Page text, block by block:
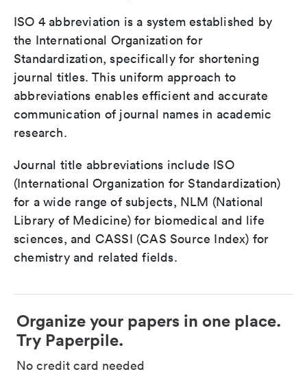
ISO 4 abbreviation is a system established by
the International Organization for
Standardization, specifically for shortening
journal titles. This uniform approach to
abbreviations enables efficient and accurate
communication of journal names in academic
research.
Journal title abbreviations include ISO
(International Organization for Standardization)
for a wide range of subjects, NLM (National
Library of Medicine) for biomedical and life
sciences, and CASSI (CAS Source Index) for
chemistry and related fields.
Organize your papers in one place.
Try Paperpile.
No credit card needed